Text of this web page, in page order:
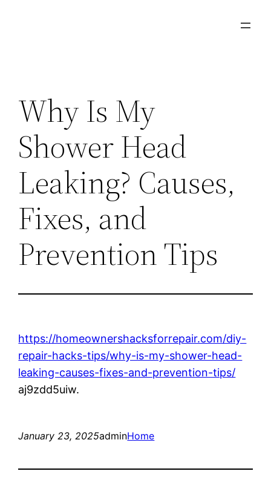
Why Is My
Shower Head
Leaking? Causes,
Fixes, and
Prevention Tips
https://homeownershacksforrepair.com/diy-
repair-hacks-tips/why-is-my-shower-head-
leaking-causes-fixes-and-prevention-tips/
aj9zdd5uiw.
January 23, 2025adminHome